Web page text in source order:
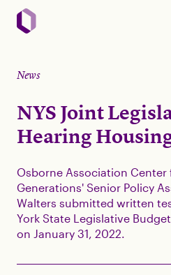
News
NYS Joint
Hearing
Osborne Association Center
Generations' Senior Policy
Walters submitted written
York State Legislative
on January 31, 2022.